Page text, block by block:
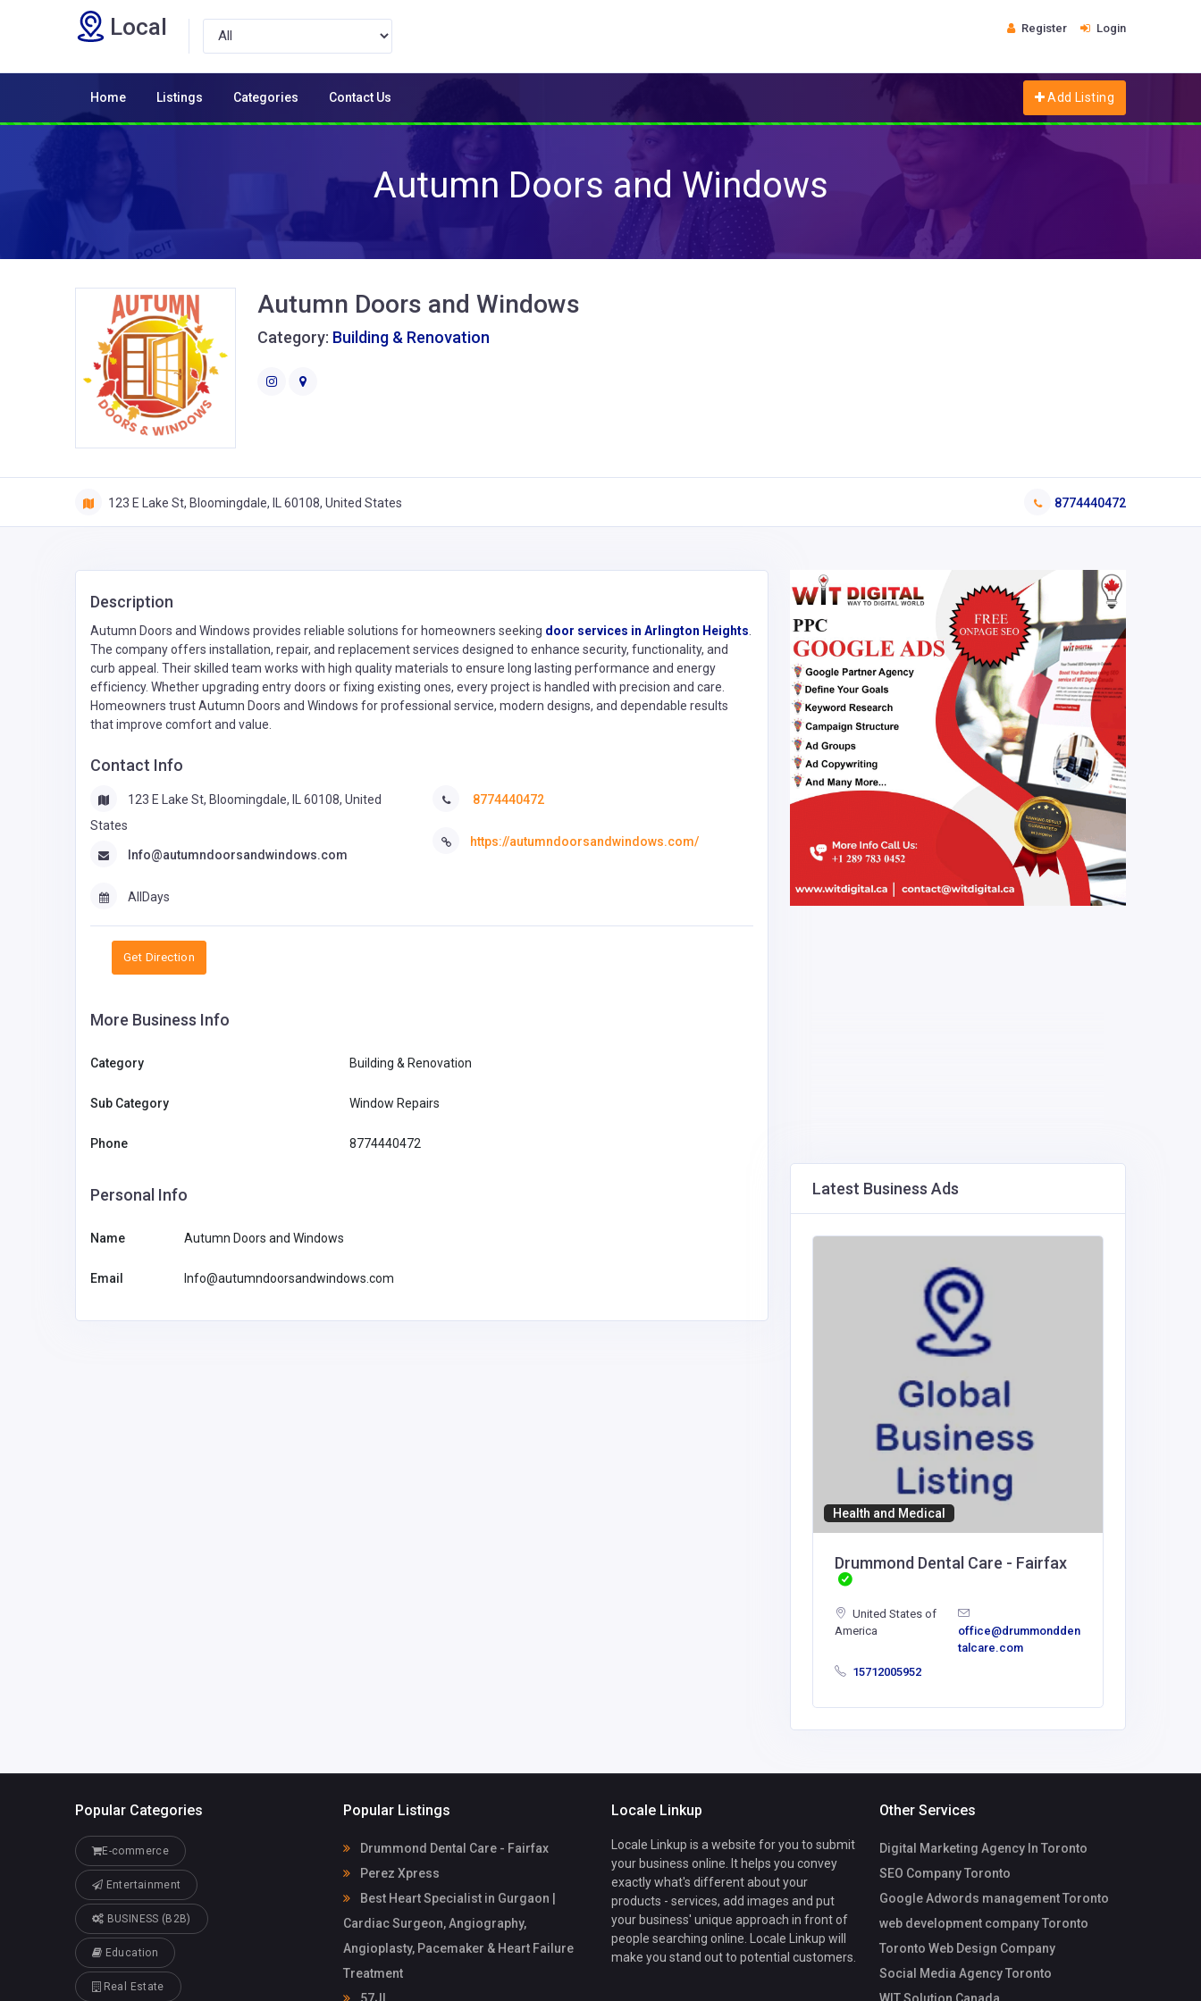
Local Register Login
Home Listings Categories Contact Us Add Listing
Autumn Doors and Windows
Autumn Doors and Windows
Category: Building & Renovation
123 E Lake St, Bloomingdale, IL 60108, United States 8774440472
Description
Autumn Doors and Windows provides reliable solutions for homeowners seeking door services in Arlington Heights
The company offers installation, repair, and replacement services designed to enhance security, functionality, and
curb appeal. Their skilled team works with high quality materials to ensure long lasting performance and energy
efficiency. Whether upgrading entry doors or fixing existing ones, every project is handled with precision and care.
Homeowners trust Autumn Doors and Windows for professional service, modern designs, and dependable results
that improve comfort and value.
Contact Info
123 E Lake St, Bloomingdale, IL 60108, United
States
Info@autumndoorsandwindows.com
8774440472
https://autumndoorsandwindows.com/
AllDays
Get Direction
More Business Info
Category Building & Renovation
Sub Category Window Repairs
Phone 8774440472
Personal Info
Name Autumn Doors and Windows
Email Info@autumndoorsandwindows.com
Latest Business Ads
Health and Medical
Drummond Dental Care - Fairfax
United States of
America
office@drummondden
talcare.com
15712005952
Popular Categories
E-commerce
Entertainment
BUSINESS (B2B)
Education
Real Estate
Popular Listings
Drummond Dental Care - Fairfax
Perez Xpress
Best Heart Specialist in Gurgaon |
Cardiac Surgeon, Angiography,
Angioplasty, Pacemaker & Heart Failure
Treatment
57JL
Locale Linkup
Locale Linkup is a website for you to submit
your business online. It helps you convey
exactly what's different about your
products - services, add images and put
your business' unique approach in front of
people searching online. Locale Linkup will
make you stand out to potential customers.
Other Services
Digital Marketing Agency In Toronto
SEO Company Toronto
Google Adwords management Toronto
web development company Toronto
Toronto Web Design Company
Social Media Agency Toronto
WIT Solution Canada